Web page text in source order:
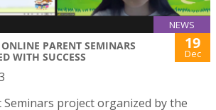
NEWS
PARENT SEMINARS
WITH SUCCESS
19
Dec
project organized by the